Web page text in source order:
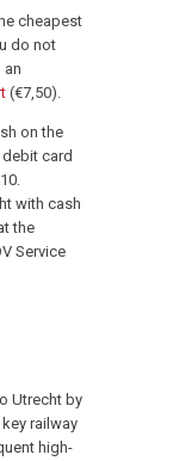
cheapest
do not
an
(€7,50).
on the
card
with cash
the
Service
Utrecht by
railway
high-